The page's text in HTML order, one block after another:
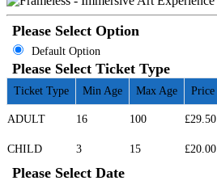
Please Select Option
Default Option
Please Select Ticket Type
Ticket Type Min Age Max Age Price
ADULT 16 100 £29.50
CHILD 3 15 £20.00
Please Select Date